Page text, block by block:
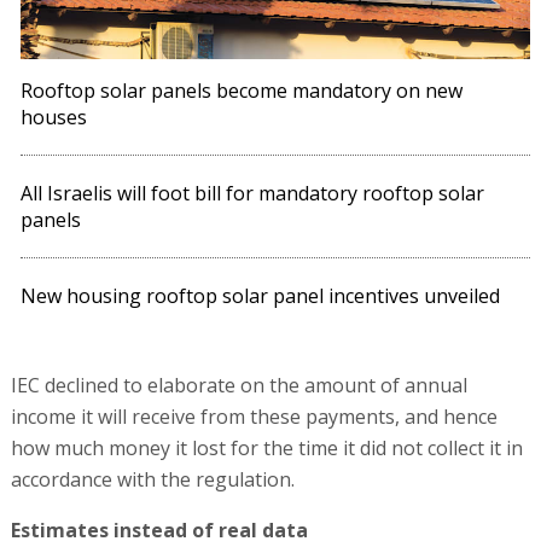
Rooftop solar panels become mandatory on new
houses
All Israelis will foot bill for mandatory rooftop solar
panels
New housing rooftop solar panel incentives unveiled
IEC declined to elaborate on the amount of annual
income it will receive from these payments, and hence
how much money it lost for the time it did not collect it in
accordance with the regulation.
Estimates instead of real data